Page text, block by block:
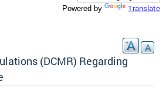
Powered by Translate
(DCMR) Regarding